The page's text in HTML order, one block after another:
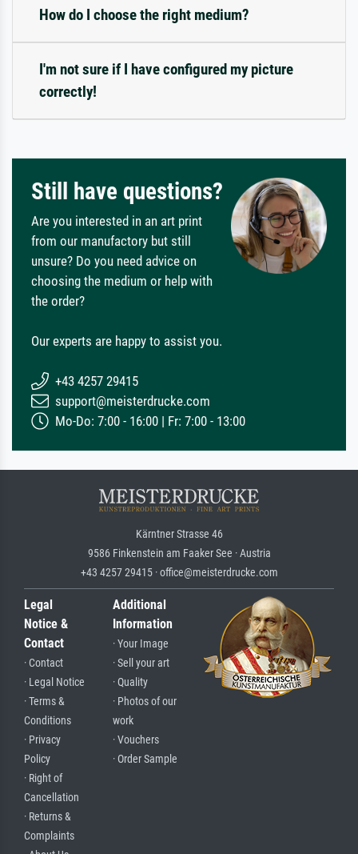
How do I choose the right medium?
I'm not sure if I have configured my picture
correctly!
Still have questions?
Are you interested in an art print
from our manufactory but still
unsure? Do you need advice on
choosing the medium or help with
the order?
Our experts are happy to assist you.
+43 4257 29415
support@meisterdrucke.com
Mo-Do: 7:00 - 16:00 | Fr: 7:00 - 13:00
Kärntner Strasse 46
9586 Finkenstein am Faaker See · Austria
+43 4257 29415 · office@meisterdrucke.com
Legal
Notice &
Contact
· Contact
· Legal Notice
· Terms &
Conditions
· Privacy
Policy
· Right of
Cancellation
· Returns &
Complaints
Additional
Information
· Your Image
· Sell your art
· Quality
· Photos of our
work
· Vouchers
· Order Sample